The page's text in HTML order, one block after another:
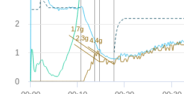
4.4g
2.3g
1.7g
0
1
2